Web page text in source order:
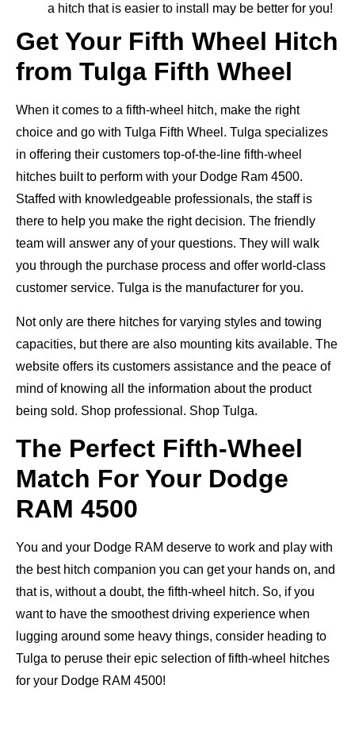
a hitch that is easier to install may be better for you!
Get Your Fifth Wheel Hitch
from Tulga Fifth Wheel
When it comes to a fifth-wheel hitch, make the right
choice and go with Tulga Fifth Wheel. Tulga specializes
in offering their customers top-of-the-line fifth-wheel
hitches built to perform with your Dodge Ram 4500.
Staffed with knowledgeable professionals, the staff is
there to help you make the right decision. The friendly
team will answer any of your questions. They will walk
you through the purchase process and offer world-class
customer service. Tulga is the manufacturer for you.
Not only are there hitches for varying styles and towing
capacities, but there are also mounting kits available. The
website offers its customers assistance and the peace of
mind of knowing all the information about the product
being sold. Shop professional. Shop Tulga.
The Perfect Fifth-Wheel
Match For Your Dodge
RAM 4500
You and your Dodge RAM deserve to work and play with
the best hitch companion you can get your hands on, and
that is, without a doubt, the fifth-wheel hitch. So, if you
want to have the smoothest driving experience when
lugging around some heavy things, consider heading to
Tulga to peruse their epic selection of fifth-wheel hitches
for your Dodge RAM 4500!